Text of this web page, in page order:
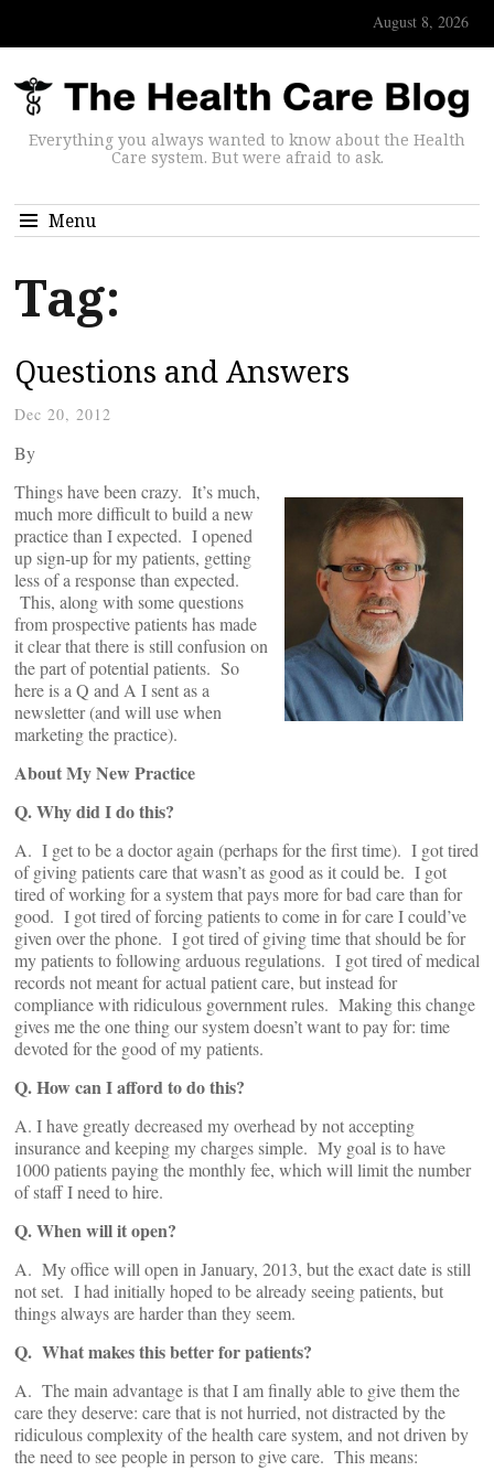
August 8, 2026
Everything you always wanted to know about the Health
Care system. But were afraid to ask.
Menu
Tag:
Questions and Answers
Dec 20, 2012
By
Things have been crazy. It’s much,
much more difficult to build a new
practice than I expected. I opened
up sign-up for my patients, getting
less of a response than expected.
This, along with some questions
from prospective patients has made
it clear that there is still confusion on
the part of potential patients. So
here is a Q and A I sent as a
newsletter (and will use when
marketing the practice).
About My New Practice
Q. Why did I do this?
A. I get to be a doctor again (perhaps for the first time). I got tired
of giving patients care that wasn’t as good as it could be. I got
tired of working for a system that pays more for bad care than for
good. I got tired of forcing patients to come in for care I could’ve
given over the phone. I got tired of giving time that should be for
my patients to following arduous regulations. I got tired of medical
records not meant for actual patient care, but instead for
compliance with ridiculous government rules. Making this change
gives me the one thing our system doesn’t want to pay for: time
devoted for the good of my patients.
Q. How can I afford to do this?
A. I have greatly decreased my overhead by not accepting
insurance and keeping my charges simple. My goal is to have
1000 patients paying the monthly fee, which will limit the number
of staff I need to hire.
Q. When will it open?
A. My office will open in January, 2013, but the exact date is still
not set. I had initially hoped to be already seeing patients, but
things always are harder than they seem.
Q. What makes this better for patients?
A. The main advantage is that I am finally able to give them the
care they deserve: care that is not hurried, not distracted by the
ridiculous complexity of the health care system, and not driven by
the need to see people in person to give care. This means: